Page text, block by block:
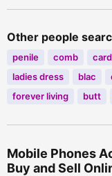
Other people
penile comb
ladies dress
blac
forever living
butt
Mobile Phones
Buy and Sell